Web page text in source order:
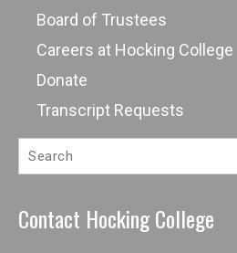
Board of Trustees
Careers at Hocking College
Donate
Transcript Requests
Contact Hocking College